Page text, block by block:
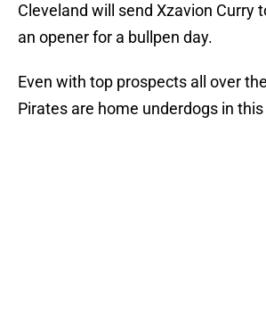
Cleveland will send Xzavion Curry
an opener for a bullpen day.
Even with top prospects all over
Pirates are home underdogs in this